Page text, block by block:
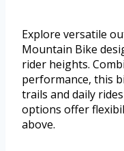
Explore versatile
Mountain Bike
rider heights.
performance, this
trails and daily
options offer
above.